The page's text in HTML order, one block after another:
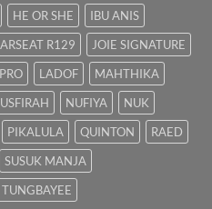
HE OR SHE
IBU ANIS
R129
JOIE SIGNATURE
LADOF
MAHTHIKA
NUFIYA
NUK
PIKALULA QUINTON
RAED
SUSUK MANJA
TUNGBAYEE